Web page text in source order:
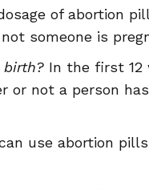
of abortion
someone is
birth? In the first 12
or not a person
use abortion